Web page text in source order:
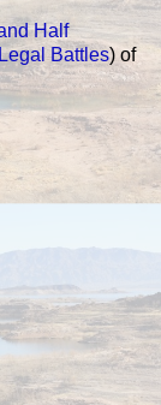
Half
Battles) of